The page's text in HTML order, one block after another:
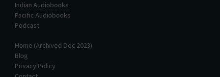
Indian Audiobooks
Pacific Audiobooks
Podcast
Home (Archived Dec 2023)
Blog
Privacy Policy